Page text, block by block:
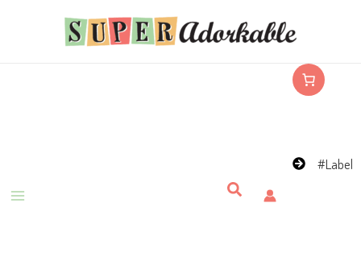
Search
#Label